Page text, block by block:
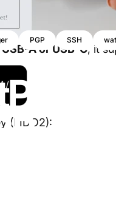
PGP SSH
A
USB-A or USB-C, it
(FIDO2):